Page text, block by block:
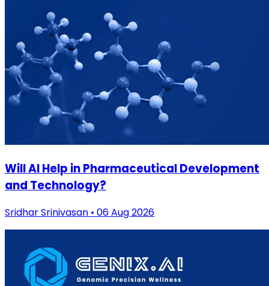
Will AI Help in Pharmaceutical Development
and Technology?
Sridhar Srinivasan • 06 Aug 2026